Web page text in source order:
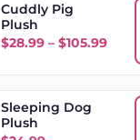
Cuddly Pig
Plush
$28.99 – $105.99
Sleeping Dog
Plush